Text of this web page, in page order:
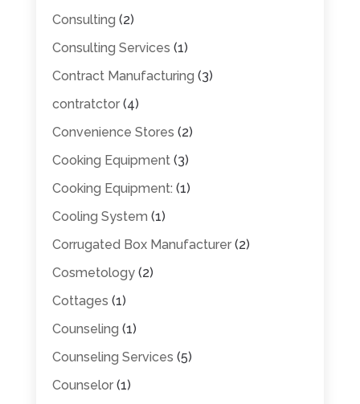
Consulting (2)
Consulting Services (1)
Contract Manufacturing (3)
contratctor(4)
Convenience Stores (2)
Cooking Equipment(3)
Cooking Equipment: (1)
Cooling System (1)
Corrugated Box Manufacturer(2)
Cosmetology(2)
Cottages (1)
Counseling (1)
Counseling Services (5)
Counselor(1)